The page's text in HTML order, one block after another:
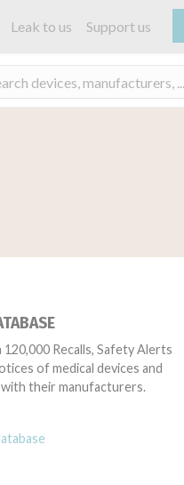
Leak to us Support us
Recalls, Safety Alerts
of medical devices and
their manufacturers.